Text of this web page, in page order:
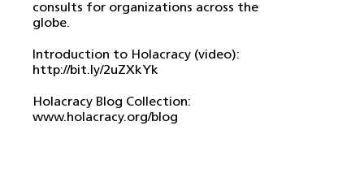
consults for organizations across the
globe.
Introduction to Holacracy (video):
http://bit.ly/2uZXkYk
Holacracy Blog Collection:
www.holacracy.org/blog